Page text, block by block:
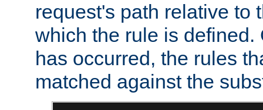
request's path relative to
which the rule is defined.
has occurred, the rules
matched against the